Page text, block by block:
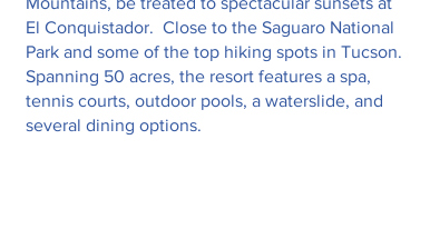
El Conquistador. Close to the Saguaro National
Park and some of the top hiking spots in Tucson.
Spanning 50 acres, the resort features a spa,
tennis courts, outdoor pools, a waterslide, and
several dining options.